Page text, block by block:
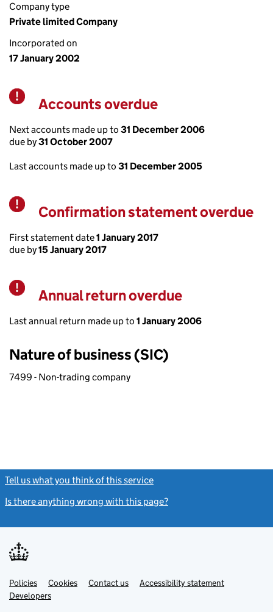
Company type
Private limited Company
Incorporated on
17 January 2002
Warning
Accounts overdue
Next accounts made up to 31 December 2006
due by31 October 2007
Last accounts made up to 31 December 2005
Warning
Confirmation statement overdue
First statement date1 January 2017
due by15 January 2017
Warning
Annual return overdue
Last annual return made up to 1 January 2006
Nature of business (SIC)
7499 - Non-trading company
Tell us what you think of this service
Is there anything wrong with this page?
Support links
PoliciesLink
opens
in
Cookies Contact usLinkAccessibility statement
DevelopersLink